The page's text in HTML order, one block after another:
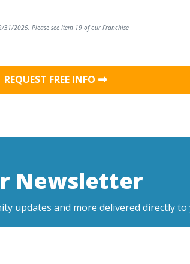
2025. Please see Item 19 of our Franchise
REQUEST FREE INFO
Newsletter
updates and more delivered directly